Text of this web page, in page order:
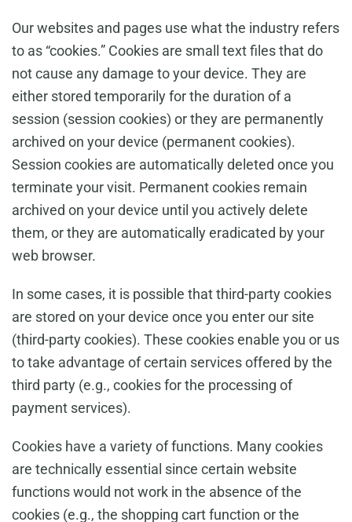
Our websites and pages use what the industry refers
to as “cookies.” Cookies are small text files that do
not cause any damage to your device. They are
either stored temporarily for the duration of a
session (session cookies) or they are permanently
archived on your device (permanent cookies).
Session cookies are automatically deleted once you
terminate your visit. Permanent cookies remain
archived on your device until you actively delete
them, or they are automatically eradicated by your
web browser.
In some cases, it is possible that third-party cookies
are stored on your device once you enter our site
(third-party cookies). These cookies enable you or us
to take advantage of certain services offered by the
third party (e.g., cookies for the processing of
payment services).
Cookies have a variety of functions. Many cookies
are technically essential since certain website
functions would not work in the absence of the
cookies (e.g., the shopping cart function or the